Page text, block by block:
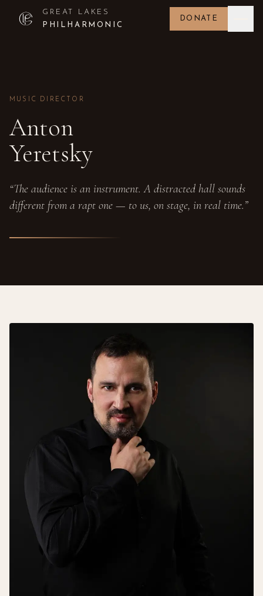
GREAT LAKES
PHILHARMONIC
DONATE
MUSIC DIRECTOR
Anton
Yeretsky
“The audience is an instrument. A distracted hall sounds
different from a rapt one — to us, on stage, in real time.”